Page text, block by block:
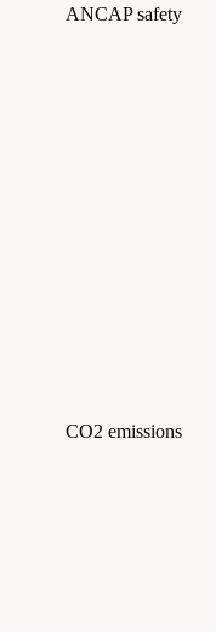
ANCAP safety
CO2 emissions